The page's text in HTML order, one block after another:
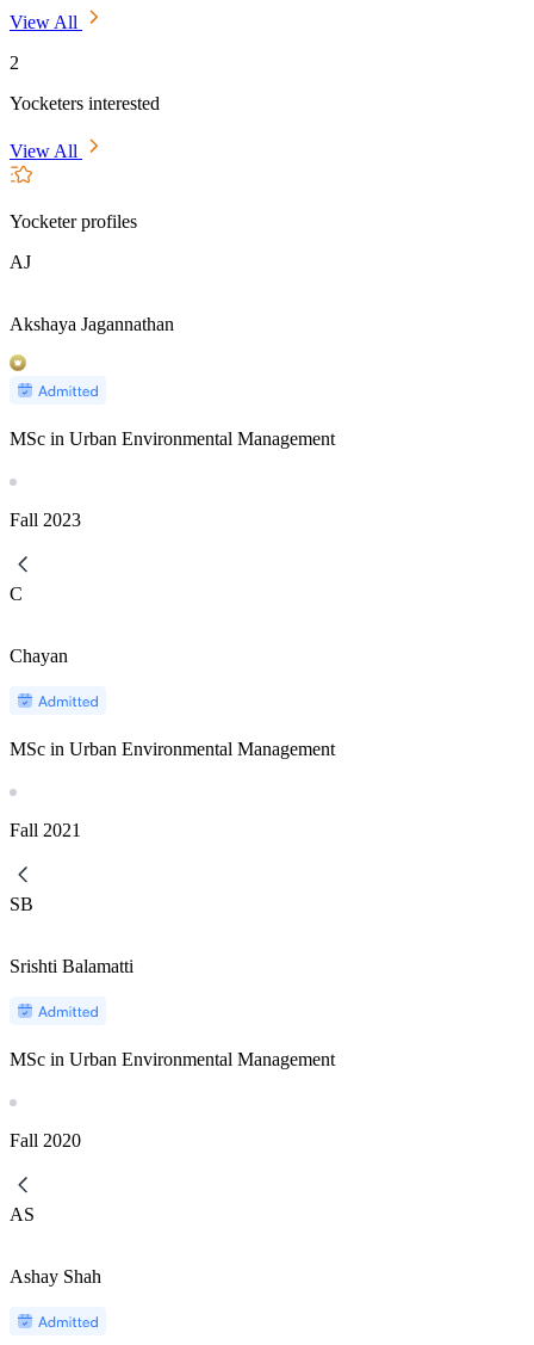
View All
2
Yocketers interested
View All
Yocketer profiles
AJ
Akshaya Jagannathan
MSc in Urban Environmental Management
Fall 2023
C
Chayan
MSc in Urban Environmental Management
Fall 2021
SB
Srishti Balamatti
MSc in Urban Environmental Management
Fall 2020
AS
Ashay Shah